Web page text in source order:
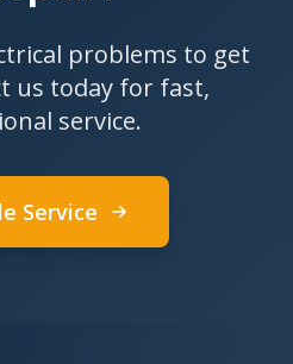
problems to get
us today for fast,
service.
Service